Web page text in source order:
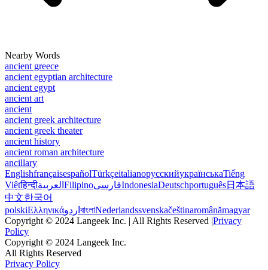
Nearby Words
ancient greece
ancient egyptian architecture
ancient egypt
ancient art
ancient
ancient greek architecture
ancient greek theater
ancient history
ancient roman architecture
ancillary
EnglishfrançaisespañolTürkçeitalianoрусскийукраїнськаTiếng
Việtहिन्दीالعربية FilipinoفارسیIndonesiaDeutschportuguês日本語
中文한국어
polskiΕλληνικάاردو বাংলাNederlandssvenskačeštinaromânămagyar
Copyright © 2024 Langeek Inc. | All Rights Reserved |Privacy
Policy
Copyright © 2024 Langeek Inc.
All Rights Reserved
Privacy Policy